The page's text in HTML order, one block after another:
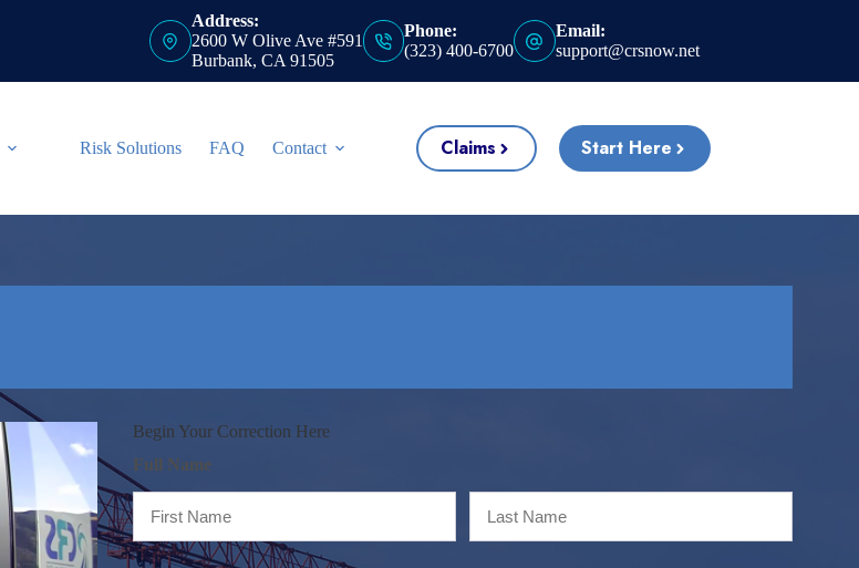
Address:
2600 W Olive Ave #591
Burbank, CA 91505
Phone:
(323) 400-6700
Email:
support@crsnow.net
Risk Solutions FAQ Contact Claims Start Here
Begin Your Correction Here
Full Name
First